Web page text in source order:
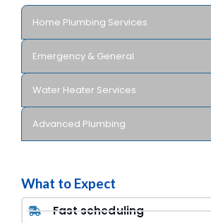
Home Plumbing Services
Emergency & General
Water Heater Services
Advanced Plumbing
What to Expect
Fast scheduling